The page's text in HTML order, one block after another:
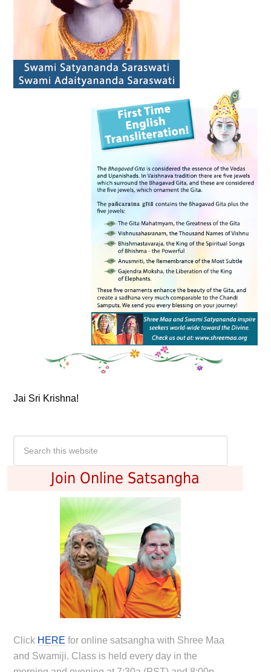
Jai Sri Krishna!
Join Online Satsangha
Click HERE for online satsangha with Shree Maa
and Swamiji. Class is held every day in the